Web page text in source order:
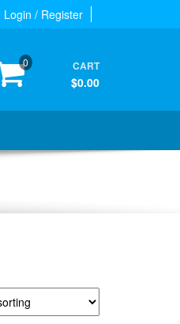
Login / Register
0 CART
$0.00